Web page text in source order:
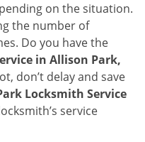
on the situation.
the number of
Do you have the
in Allison Park,
don’t delay and save
Locksmith Service
service